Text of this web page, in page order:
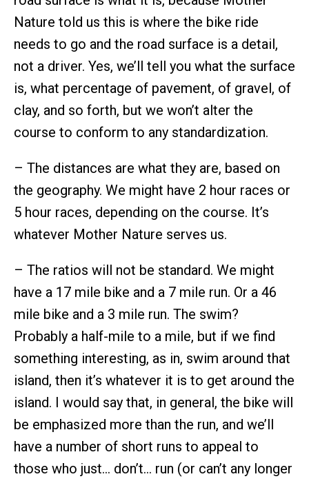
Nature told us this is where the bike ride
needs to go and the road surface is a detail,
not a driver. Yes, we’ll tell you what the surface
is, what percentage of pavement, of gravel, of
clay, and so forth, but we won’t alter the
course to conform to any standardization.
– The distances are what they are, based on
the geography. We might have 2 hour races or
5 hour races, depending on the course. It’s
whatever Mother Nature serves us.
– The ratios will not be standard. We might
have a 17 mile bike and a 7 mile run. Or a 46
mile bike and a 3 mile run. The swim?
Probably a half-mile to a mile, but if we find
something interesting, as in, swim around that
island, then it’s whatever it is to get around the
island. I would say that, in general, the bike will
be emphasized more than the run, and we’ll
have a number of short runs to appeal to
those who just… don’t… run (or can’t any longer